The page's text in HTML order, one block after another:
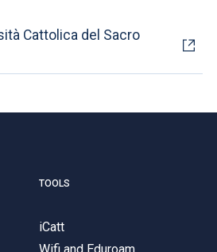
Cattolica del Sacro
TOOLS
iCatt